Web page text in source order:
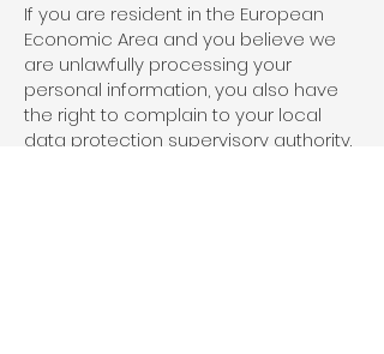
If you are resident in the European
Economic Area and you believe we
are unlawfully processing your
personal information, you also have
the right to complain to your local
data protection supervisory authority.